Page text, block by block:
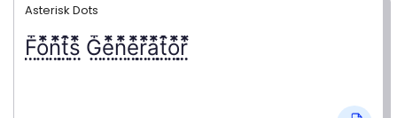
Asterisk Dots
F⃨⃰o⃨⃰n⃨⃰t⃨⃰s⃨⃰ G⃨⃰e⃨⃰n⃨⃰e⃨⃰r⃨⃰a⃨⃰t⃨⃰o⃨⃰r⃨⃰